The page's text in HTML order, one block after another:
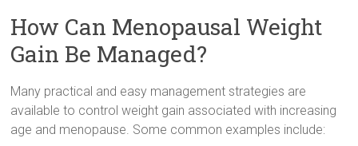
How Can Menopausal Weight
Gain Be Managed?
Many practical and easy management strategies are
available to control weight gain associated with increasing
age and menopause. Some common examples include: